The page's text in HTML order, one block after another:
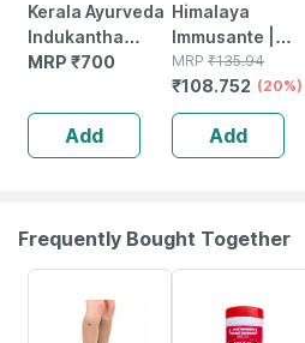
Kerala Ayurveda
Indukantha
Gritham Capsule
MRP ₹700
Add
Himalaya
Immusante |
Tablets | 20 No's
MRP ₹135.94
₹108.752 (20%)
Add
Frequently Bought Together